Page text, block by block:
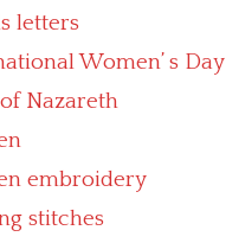
letters
Women’ s Day
of Nazareth
embroidery
stitches